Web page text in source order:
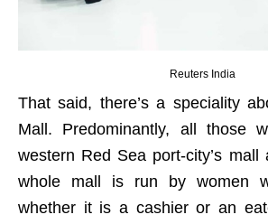
Reuters India
That said, there’s a speciality
Mall. Predominantly, all those
western Red Sea port-city’s mall
whole mall is run by women
whether it is a cashier or an